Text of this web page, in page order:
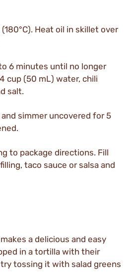
Heat oil in skillet over
6 minutes until no longer
cup (50 mL) water, chili
salt.
simmer uncovered for 5
to package directions. Fill
taco sauce or salsa and
a delicious and easy
in a tortilla with their
tossing it with salad greens